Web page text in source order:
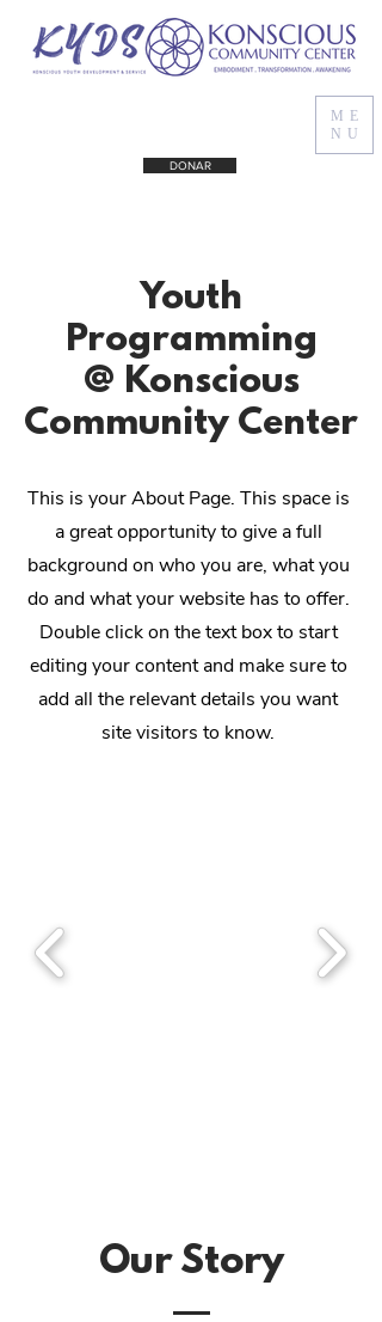
ME
NU
DONAR
Youth
Programming
@ Konscious
Community Center
This is your About Page. This space is
a great opportunity to give a full
background on who you are, what you
do and what your website has to offer.
Double click on the text box to start
editing your content and make sure to
add all the relevant details you want
site visitors to know.
Our Story